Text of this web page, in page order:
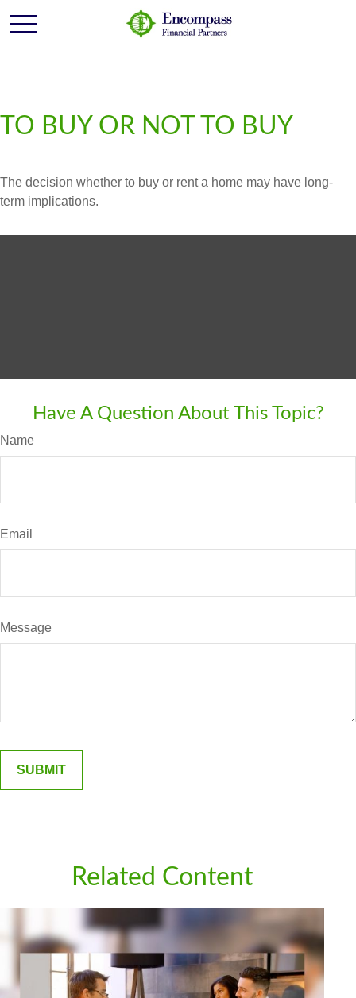
TO BUY OR NOT TO BUY
The decision whether to buy or rent a home may have long-
term implications.
Have A Question About This Topic?
Name
Email
Message
Related Content